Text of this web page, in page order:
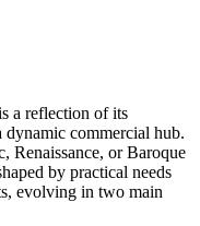
a reflection of its
dynamic commercial hub.
Renaissance, or Baroque
by practical needs
evolving in two main